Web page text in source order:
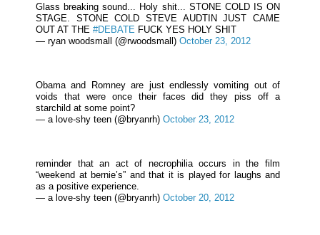
Glass breaking sound... Holy shit... STONE COLD IS ON
STAGE. STONE COLD STEVE AUDTIN JUST CAME
OUT AT THE #DEBATE FUCK YES HOLY SHIT
— ryan woodsmall (@rwoodsmall) October 23, 2012
Obama and Romney are just endlessly vomiting out of
voids that were once their faces did they piss off a
starchild at some point?
— a love-shy teen (@bryanrh) October 23, 2012
reminder that an act of necrophilia occurs in the film
“weekend at bernie’s” and that it is played for laughs and
as a positive experience.
— a love-shy teen (@bryanrh) October 20, 2012